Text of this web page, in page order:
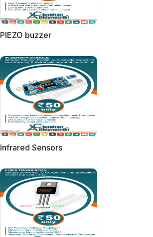
PIEZO buzzer
Infrared Sensors